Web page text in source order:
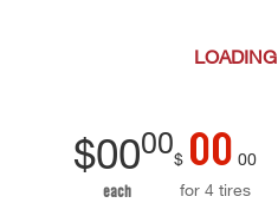
LOADING
$0000
each
$ 00 00
for 4 tires